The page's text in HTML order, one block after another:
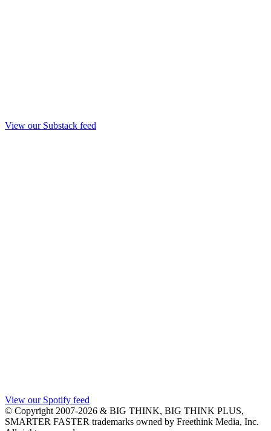
View our Substack feed
View our Spotify feed
© Copyright 2007-2026 & BIG THINK, BIG THINK PLUS,
SMARTER FASTER trademarks owned by Freethink Media, Inc.